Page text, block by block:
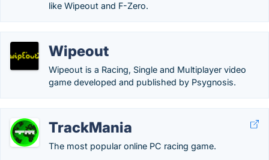
like Wipeout and F-Zero.
Wipeout
Wipeout is a Racing, Single and Multiplayer video
game developed and published by Psygnosis.
TrackMania
The most popular online PC racing game.